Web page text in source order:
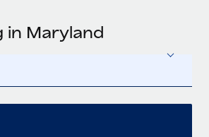
in Maryland